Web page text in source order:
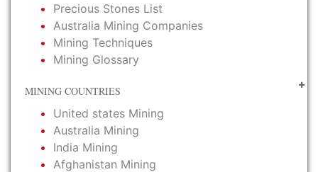
Precious Stones List
Australia Mining Companies
Mining Techniques
Mining Glossary
MINING COUNTRIES
United states Mining
Australia Mining
India Mining
Afghanistan Mining